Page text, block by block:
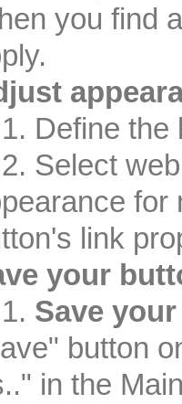
you find
Define the
Select
for
link
your
Save
button
in the